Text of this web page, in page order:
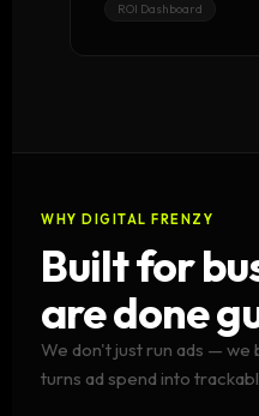
ROI Dashboard
WHY DIGITAL FRENZY
Built for
are done
We don't just run ads —
turns ad spend into